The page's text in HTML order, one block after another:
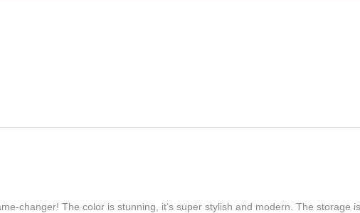
changer! The color is stunning, it’s super stylish and modern. The storage